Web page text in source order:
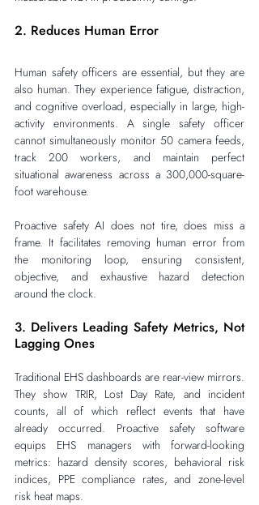
2. Reduces Human Error
Human safety officers are essential, but they are
also human. They experience fatigue, distraction,
and cognitive overload, especially in large, high-
activity environments. A single safety officer
cannot simultaneously monitor 50 camera feeds,
track 200 workers, and maintain perfect
situational awareness across a 300,000-square-
foot warehouse.
Proactive safety AI does not tire, does miss a
frame. It facilitates removing human error from
the monitoring loop, ensuring consistent,
objective, and exhaustive hazard detection
around the clock.
3. Delivers Leading Safety Metrics, Not
Lagging Ones
Traditional EHS dashboards are rear-view mirrors.
They show TRIR, Lost Day Rate, and incident
counts, all of which reflect events that have
already occurred. Proactive safety software
equips EHS managers with forward-looking
metrics: hazard density scores, behavioral risk
indices, PPE compliance rates, and zone-level
risk heat maps.